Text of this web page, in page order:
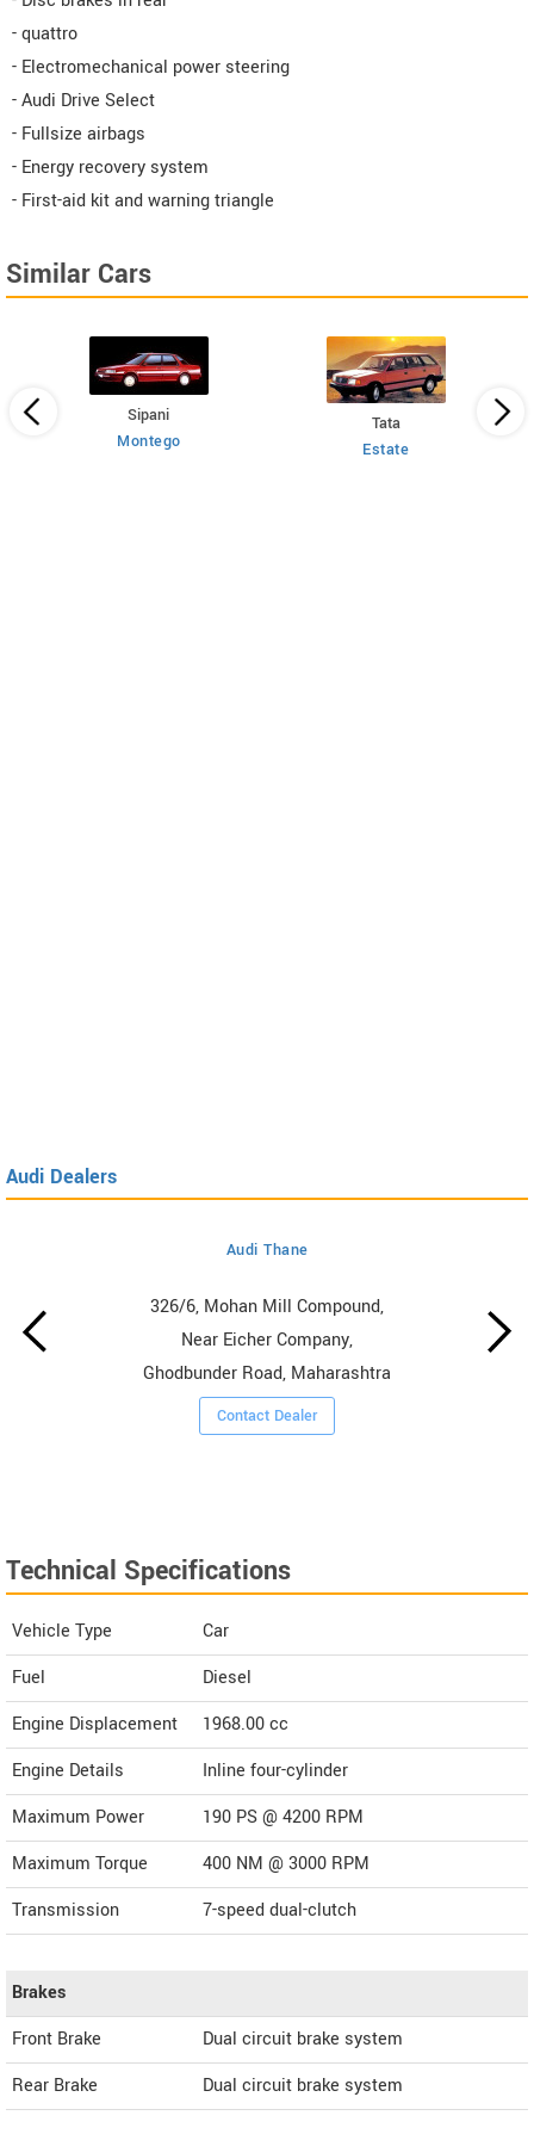
- quattro
- Electromechanical power steering
- Audi Drive Select
- Fullsize airbags
- Energy recovery system
- First-aid kit and warning triangle
Similar Cars
Sipani
Montego
Tata
Estate
Audi Dealers
Audi Thane
326/6, Mohan Mill Compound,
Near Eicher Company,
Ghodbunder Road, Maharashtra
Contact Dealer
Technical Specifications
Vehicle Type
Car
Fuel
Diesel
Engine Displacement
1968.00cc
Engine Details
Inline four-cylinder
Maximum Power
190 PS @ 4200 RPM
Maximum Torque
400 NM @ 3000 RPM
Transmission
7-speed dual-clutch
Brakes
Front Brake
Dual circuit brake system
Rear Brake
Dual circuit brake system